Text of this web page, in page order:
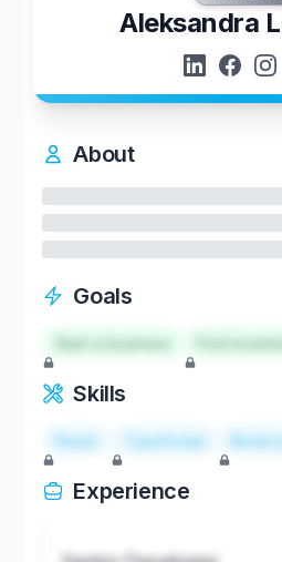
Aleksandra
About
Goals
Start a business
Skills
React TypeScript Node.js
Experience